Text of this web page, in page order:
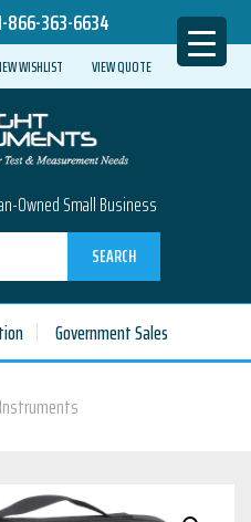
866-363-6634
WISHLIST VIEW QUOTE
Owned Small Business
SEARCH
Government Sales